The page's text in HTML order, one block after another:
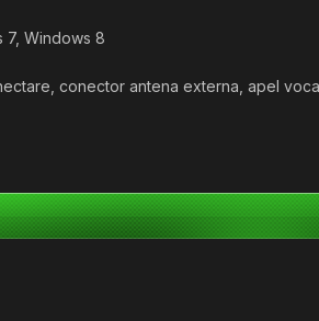
7, Windows 8
conector antena externa, apel